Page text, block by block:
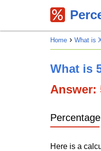
Home What is
What is
Answer:
Here is a